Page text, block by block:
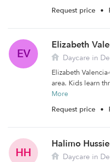
Request price •
EV
Elizabeth
Daycare in
Elizabeth
area. Kids learn
More
Request price •
HH
Halimo
Daycare in